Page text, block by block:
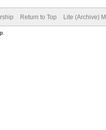
Return to Top Lite (Archive)